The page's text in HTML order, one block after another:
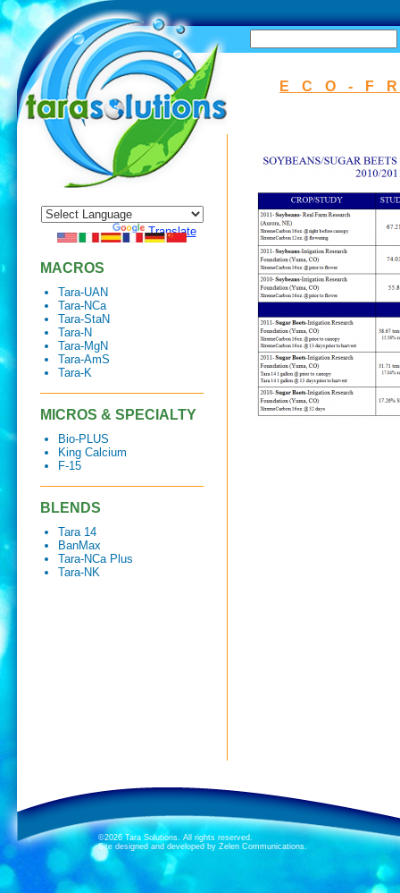
Powered by Translate
MACROS
Tara-UAN
Tara-NCa
Tara-StaN
Tara-N
Tara-MgN
Tara-AmS
Tara-K
MICROS & SPECIALTY
Bio-PLUS
King Calcium
F-15
BLENDS
Tara 14
BanMax
Tara-NCa Plus
Tara-NK
ECO-
©2026 Tara Solutions. All rights reserved.
Site designed and developed by Zelen Communications.